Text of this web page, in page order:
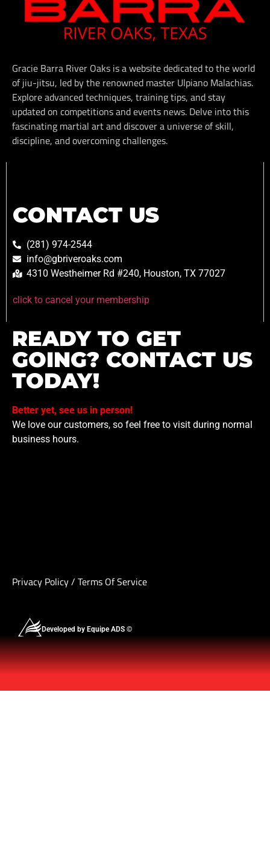
Gracie Barra River Oaks is a website dedicated to the world
of jiu-jitsu, led by the renowned master Ulpiano Malachias.
Explore advanced techniques, training tips, and stay
updated on competitions and events news. Delve into this
fascinating martial art and discover a universe of skill,
discipline, and overcoming challenges.
CONTACT US
(281) 974-2544
info@gbriveroaks.com
4310 Westheimer Rd #240, Houston, TX 77027
click to cancel your membership
READY TO GET
GOING? CONTACT US
TODAY!
Better yet, see us in person!
We love our customers, so feel free to visit during normal
business hours.
Privacy Policy/ Terms Of Service
Developed by Equipe ADS ©